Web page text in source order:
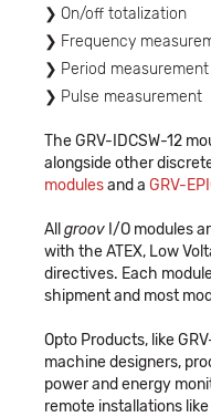
On/off totalization
Frequency
Period measurement
Pulse measurement
The GRV-IDCSW-12
alongside other
modulesand a GRV-
All groov I/O modules
with the ATEX, Low
directives. Each
shipment and most
Opto Products, like
machine designers,
power and energy
remote installations